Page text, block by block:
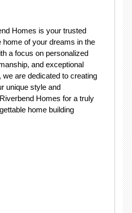
Homes is your trusted
home of your dreams in the
a focus on personalized
and exceptional
are dedicated to creating
unique style and
Homes for a truly
home building